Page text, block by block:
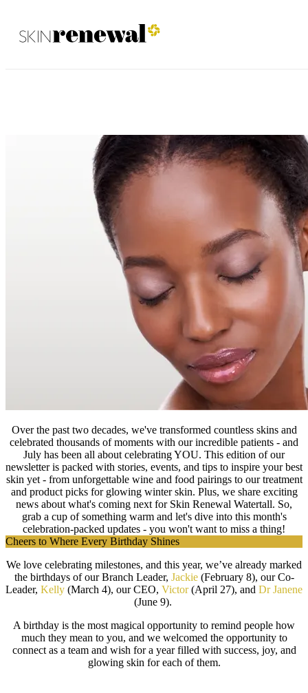
Skin Renewal Homepage
Over the past two decades, we've transformed countless skins and
celebrated thousands of moments with our incredible patients - and
July has been all about celebrating YOU. This edition of our
newsletter is packed with stories, events, and tips to inspire your best
skin yet - from unforgettable wine and food pairings to our treatment
and product picks for glowing winter skin. Plus, we share exciting
news about what's coming next for Skin Renewal Watertall. So,
grab a cup of something warm and let's dive into this month's
celebration-packed updates - you won't want to miss a thing!
Cheers to Where Every Birthday Shines
We love celebrating milestones, and this year, we’ve already marked
the birthdays of our Branch Leader, Jackie(February 8), our Co-
Leader, Kelly (March 4), our CEO, Victor(April 27), and Dr Janene
(June 9).
A birthday is the most magical opportunity to remind people how
much they mean to you, and we welcomed the opportunity to
connect as a team and wish for a year filled with success, joy, and
glowing skin for each of them.